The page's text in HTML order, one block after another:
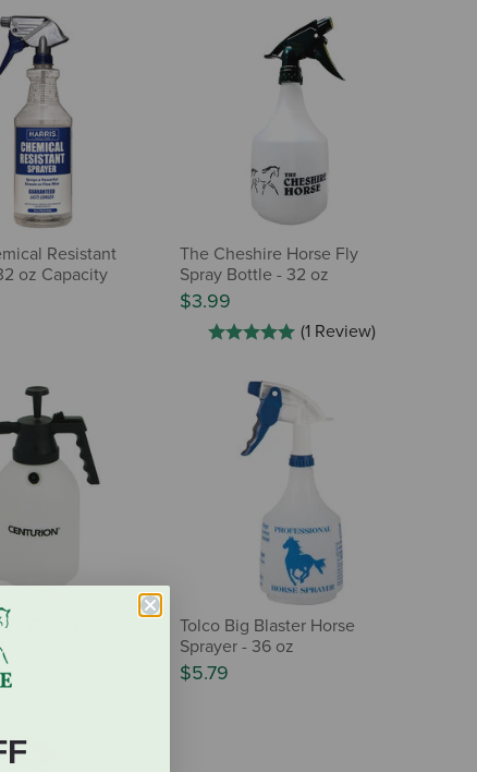
Resistant
oz Capacity
The Cheshire Horse Fly
Spray Bottle - 32 oz
$3.99
(1 Review)
2 Gallon Sprayer
Tolco Big Blaster Horse
Sprayer - 36 oz
$5.79